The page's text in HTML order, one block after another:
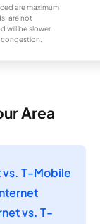
are maximum
are not
will be slower
Area
vs. T-Mobile
vs. T-